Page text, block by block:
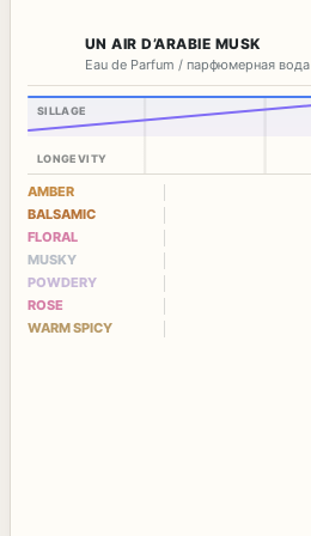
UN AIR D’ARABIE MUSK
Eau de Parfum / парфюмерная вода
SILLAGE
LONGEVITY
AMBER
BALSAMIC
FLORAL
MUSKY
POWDERY
ROSE
WARM SPICY